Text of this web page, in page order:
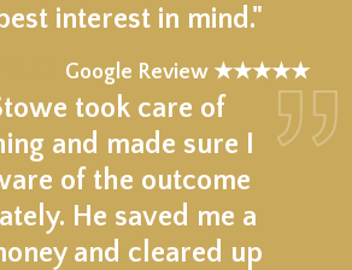
interest in mind."
Google Review ★★★★★
took care of
and made sure I
of the outcome
He saved me a
and cleared up